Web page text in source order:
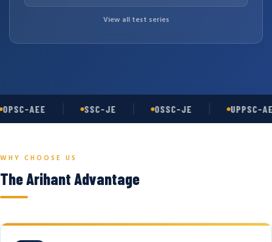
View all test series
AEE SSC-JE OSSC-JE UPPSC-AE
WHY CHOOSE US
The Arihant Advantage